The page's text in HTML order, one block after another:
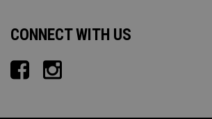
CONNECT WITH US